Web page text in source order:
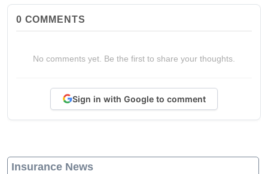
0 COMMENTS
No comments yet. Be the first to share your thoughts.
Sign in with Google to comment
Insurance News